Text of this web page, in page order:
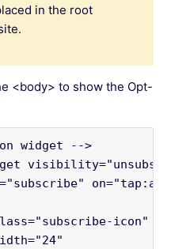
in the root
website.
<body> to show the Opt-
widget -->
icon"